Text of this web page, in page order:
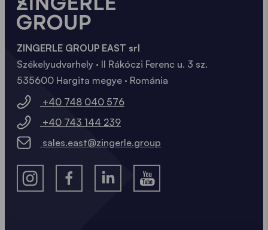
ZINGERLE GROUP EAST srl
Székelyudvarhely · II Rákóczi Ferenc u. 3 sz.
535600 Hargita megye · Románia
+40 748 040 576
+40 743 144 239
sales.east@zingerle.group